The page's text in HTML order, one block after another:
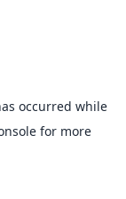
occurred while
for more